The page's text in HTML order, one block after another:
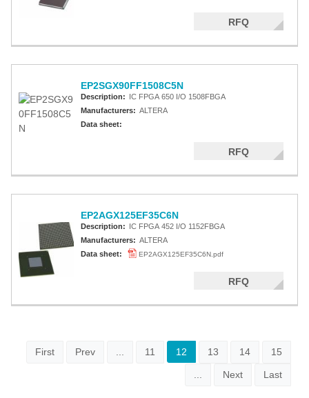
RFQ
EP2SGX90FF1508C5N
Description: IC FPGA 650 I/O 1508FBGA
Manufacturers: ALTERA
Data sheet:
RFQ
EP2AGX125EF35C6N
Description: IC FPGA 452 I/O 1152FBGA
Manufacturers: ALTERA
Data sheet:
EP2AGX125EF35C6N.pdf
RFQ
First Prev 11 12 13 14 15
Next Last